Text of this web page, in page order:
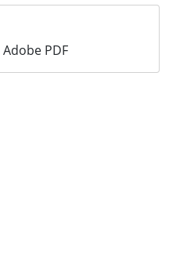
Adobe PDF